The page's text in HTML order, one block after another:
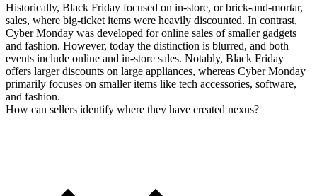
Historically, Black Friday focused on in-store, or brick-and-mortar,
sales, where big-ticket items were heavily discounted. In contrast,
Cyber Monday was developed for online sales of smaller gadgets
and fashion. However, today the distinction is blurred, and both
events include online and in-store sales. Notably, Black Friday
offers larger discounts on large appliances, whereas Cyber Monday
primarily focuses on smaller items like tech accessories, software,
and fashion.
How can sellers identify where they have created nexus?